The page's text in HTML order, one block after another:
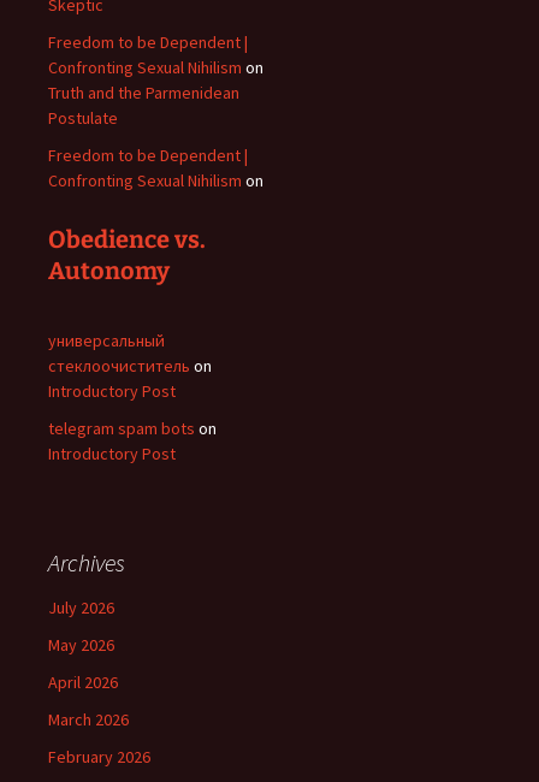
Skeptic
Freedom to be Dependent |
Confronting Sexual Nihilism on
Truth and the Parmenidean
Postulate
Freedom to be Dependent |
Confronting Sexual Nihilism on
Obedience vs.
Autonomy
универсальный
стеклоочиститель on
Introductory Post
telegram spam bots on
Introductory Post
Archives
July 2026
May 2026
April 2026
March 2026
February 2026